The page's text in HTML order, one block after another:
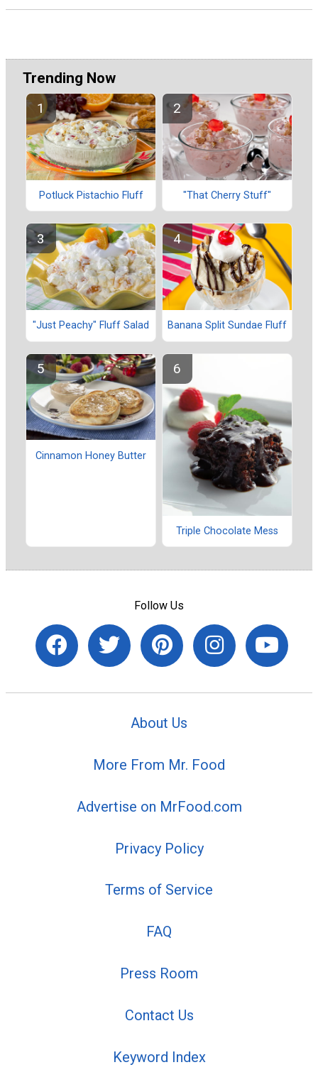
Trending Now
Potluck Pistachio Fluff "That Cherry Stuff"
"Just Peachy" Fluff Salad Banana Split Sundae Fluff
Cinnamon Honey Butter
Triple Chocolate Mess
Follow Us
About Us
More From Mr. Food
Advertise on MrFood.com
Privacy Policy
Terms of Service
FAQ
Press Room
Contact Us
Keyword Index